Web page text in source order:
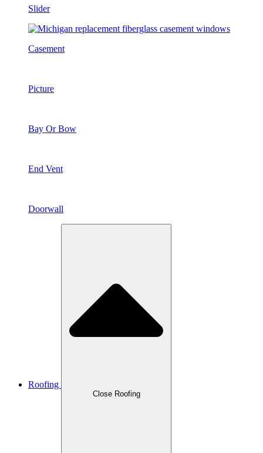
Slider
Casement
Picture
Bay Or Bow
End Vent
Doorwall
Roofing
Close Roofing